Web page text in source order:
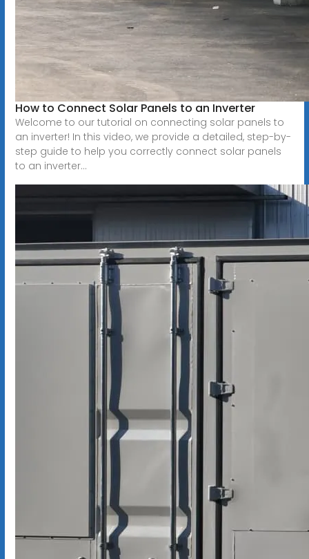
How to Connect Solar Panels to an Inverter
Welcome to our tutorial on connecting solar panels to
an inverter! In this video, we provide a detailed, step-by-
step guide to help you correctly connect solar panels
to an inverter...